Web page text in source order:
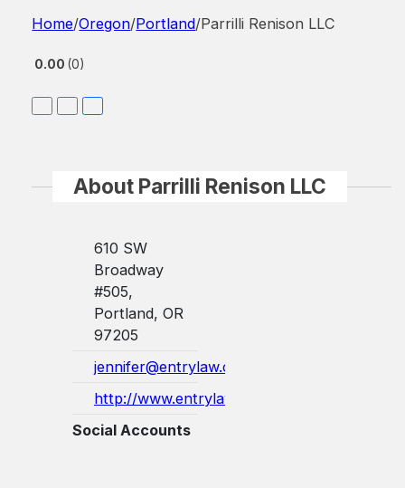
Home/Oregon/Portland/Parrilli Renison LLC
0.00 0
About Parrilli Renison LLC
610 SW
Broadway
#505,
Portland, OR
97205
jennifer@entrylaw.com
http://www.entrylaw.com/
Social Accounts